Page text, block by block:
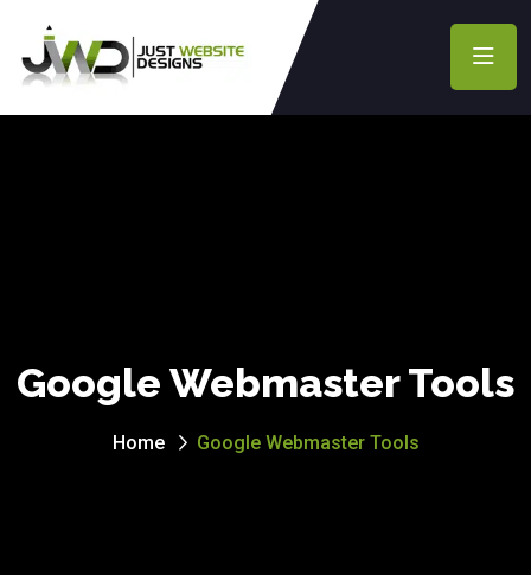
Google Webmaster Tools
Home Google Webmaster Tools